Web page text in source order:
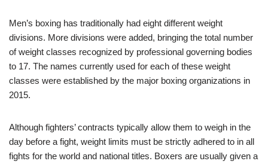
Men’s boxing has traditionally had eight different weight
divisions. More divisions were added, bringing the total number
of weight classes recognized by professional governing bodies
to 17. The names currently used for each of these weight
classes were established by the major boxing organizations in
2015.
Although fighters’ contracts typically allow them to weigh in the
day before a fight, weight limits must be strictly adhered to in all
fights for the world and national titles. Boxers are usually given a